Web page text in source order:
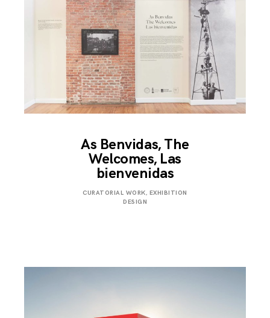
As Benvidas, The
Welcomes, Las
bienvenidas
APRIL
CURATORIAL WORK, EXHIBITION
DESIGN